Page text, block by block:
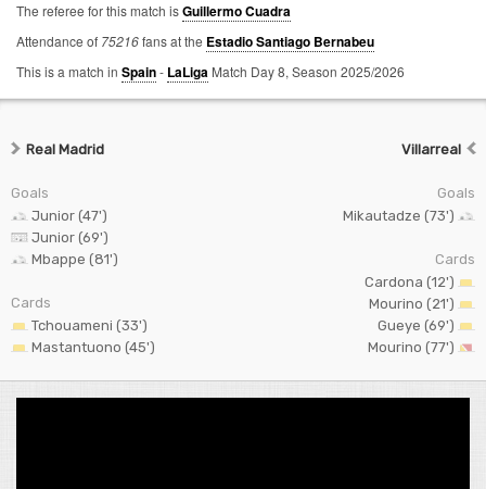
The referee for this match isGuillermo Cuadra
Attendance of 75216fans at the Estadio Santiago Bernabeu
This is a match in Spain- LaLiga Match Day 8, Season 2025/2026
Real Madrid
Goals
Junior (47')
Junior (69')
Mbappe (81')
Cards
Tchouameni (33')
Mastantuono (45')
Villarreal
Goals
Mikautadze (73')
Cards
Cardona (12')
Mourino (21')
Gueye (69')
Mourino (77')